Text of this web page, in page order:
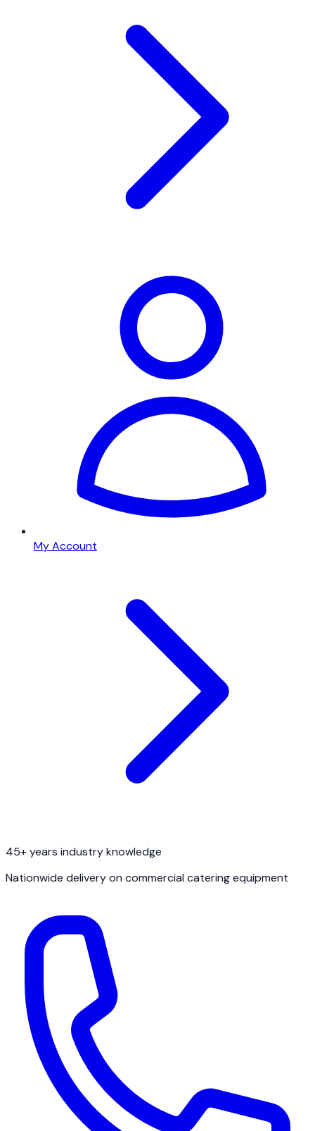
My Account
45+ years industry knowledge
Nationwide delivery on commercial catering equipment